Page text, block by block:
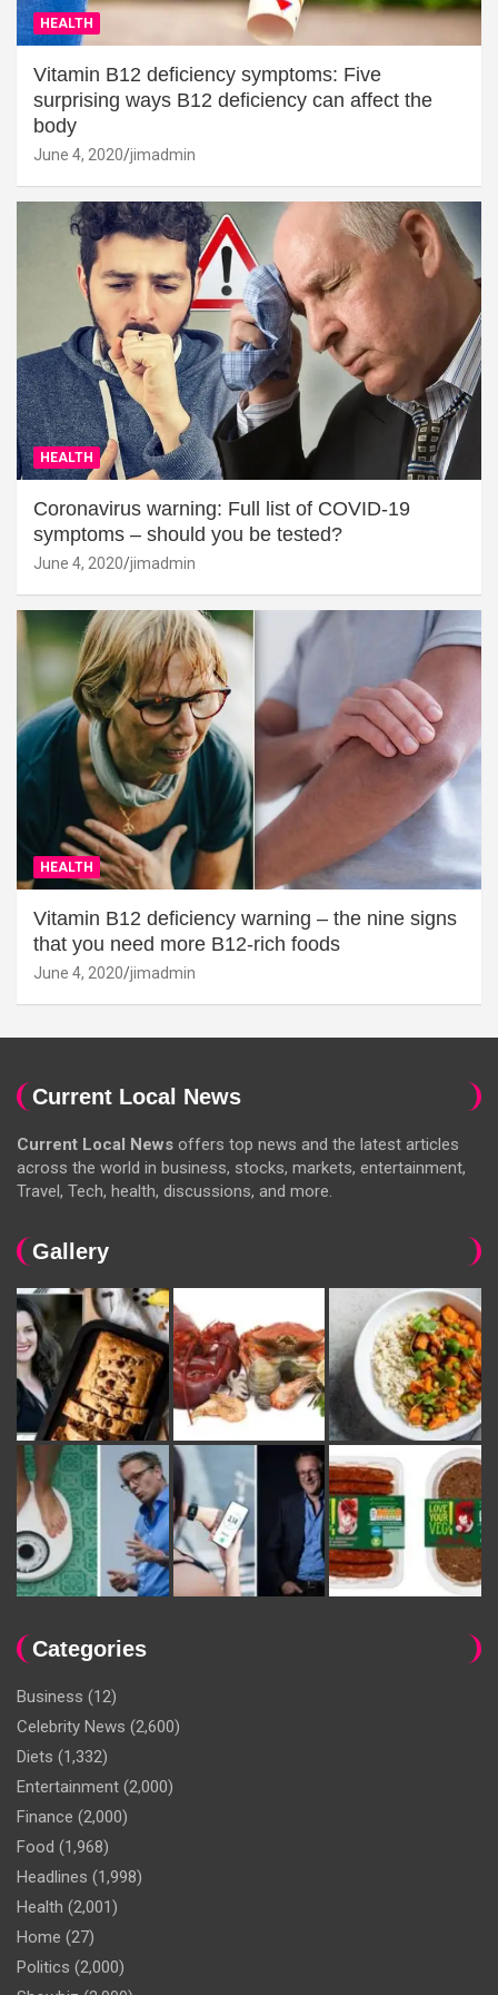
HEALTH
Vitamin B12 deficiency symptoms: Five
surprising ways B12 deficiency can affect the
body
June 4, 2020 jimadmin
HEALTH
Coronavirus warning: Full list of COVID-19
symptoms – should you be tested?
June 4, 2020 jimadmin
HEALTH
Vitamin B12 deficiency warning – the nine signs
that you need more B12-rich foods
June 4, 2020 jimadmin
Current Local News
Current Local News offers top news and the latest articles
across the world in business, stocks, markets, entertainment,
Travel, Tech, health, discussions, and more.
Gallery
Categories
Business (12)
Celebrity News (2,600)
Diets (1,332)
Entertainment (2,000)
Finance (2,000)
Food (1,968)
Headlines (1,998)
Health (2,001)
Home (27)
Politics (2,000)